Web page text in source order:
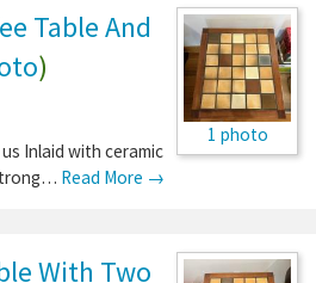
1 photo
Table And
)
Inlaid with ceramic
Read More →
With Two